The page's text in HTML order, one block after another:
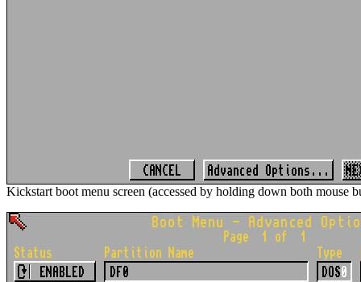
Kickstart boot menu screen (accessed by holding down both mouse